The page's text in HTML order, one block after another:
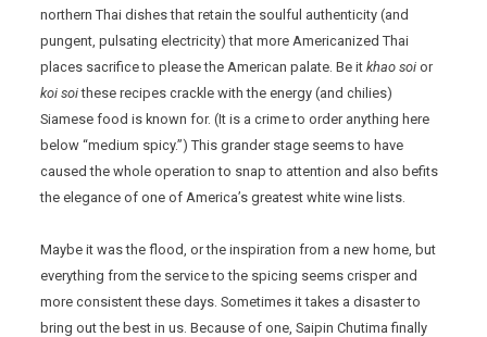
northern Thai dishes that retain the soulful authenticity (and
pungent, pulsating electricity) that more Americanized Thai
places sacrifice to please the American palate. Be itkhao soi or
koi soithese recipes crackle with the energy (and chilies)
Siamese food is known for. (It is a crime to order anything here
below “medium spicy.”) This grander stage seems to have
caused the whole operation to snap to attention and also befits
the elegance of one of America’s greatest white wine lists.
Maybe it was the flood, or the inspiration from a new home, but
everything from the service to the spicing seems crisper and
more consistent these days. Sometimes it takes a disaster to
bring out the best in us. Because of one, Saipin Chutima finally